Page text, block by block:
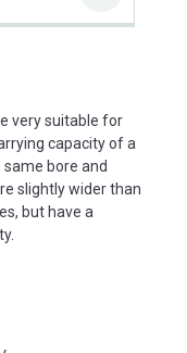
very suitable for
capacity of a
same bore and
slightly wider than
but have a